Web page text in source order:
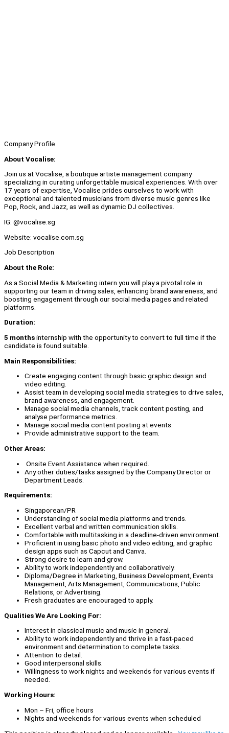
Company Profile
About Vocalise:
Join us at Vocalise, a boutique artiste management company
specializing in curating unforgettable musical experiences. With over
17 years of expertise, Vocalise prides ourselves to work with
exceptional and talented musicians from diverse music genres like
Pop, Rock, and Jazz, as well as dynamic DJ collectives.
IG: @vocalise.sg
Website: vocalise.com.sg
Job Description
About the Role:
As a Social Media & Marketing intern you will play a pivotal role in
supporting our team in driving sales, enhancing brand awareness, and
boosting engagement through our social media pages and related
platforms.
Duration:
5 monthsinternship with the opportunity to convert to full time if the
candidate is found suitable.
Main Responsibilities:
Create engaging content through basic graphic design and
video editing.
Assist team in developing social media strategies to drive sales,
brand awareness, and engagement.
Manage social media channels, track content posting, and
analyse performance metrics.
Manage social media content posting at events.
Provide administrative support to the team.
Other Areas:
Onsite Event Assistance when required.
Any other duties/tasks assigned by the Company Director or
Department Leads.
Requirements:
Singaporean/PR
Understanding of social media platforms and trends.
Excellent verbal and written communication skills.
Comfortable with multitasking in a deadline-driven environment.
Proficient in using basic photo and video editing, and graphic
design apps such as Capcut and Canva.
Strong desire to learn and grow.
Ability to work independently and collaboratively.
Diploma/Degree in Marketing, Business Development, Events
Management, Arts Management, Communications, Public
Relations, or Advertising.
Fresh graduates are encouraged to apply.
Qualities We Are Looking For:
Interest in classical music and music in general.
Ability to work independently and thrive in a fast-paced
environment and determination to complete tasks.
Attention to detail.
Good interpersonal skills.
Willingness to work nights and weekends for various events if
needed.
Working Hours:
Mon – Fri, office hours
Nights and weekends for various events when scheduled